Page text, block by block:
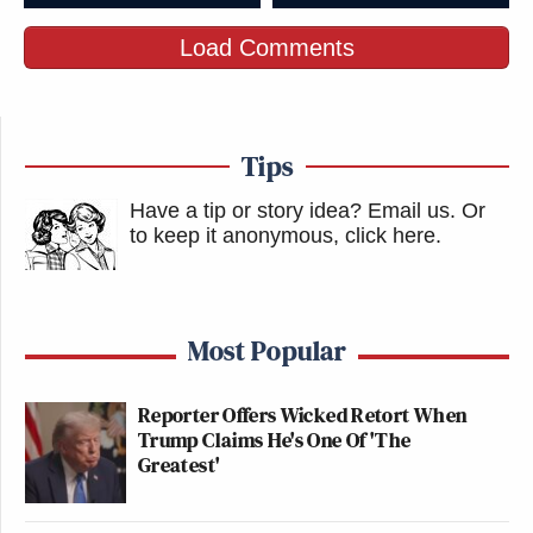
Steve Bannon, man of the people.
(@DineshDSouza)February 9, 2026
https://t.co/GKfH7qumAK
February 9, 2026
Load Comments
Tips
Have a tip or story idea? Email us. Or
to keep it anonymous, click here.
Most Popular
Reporter Offers Wicked Retort When
Trump Claims He's One Of 'The
Greatest'